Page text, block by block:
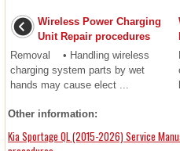
Wireless Power Charging
Unit Repair procedures
Removal • Handling wireless
charging system parts by wet
hands may cause elect ...
Other information:
Kia Sportage QL (2015-2026) Service